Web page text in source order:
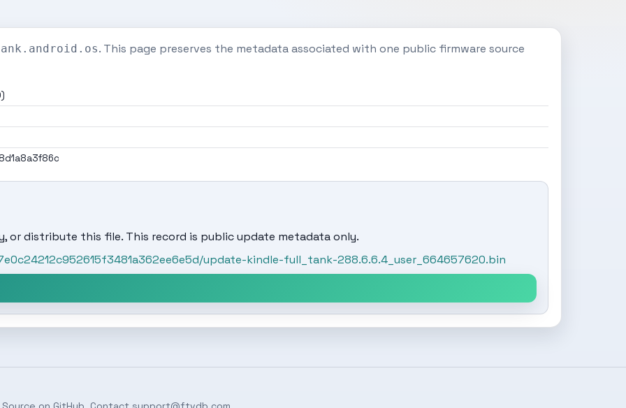
. This page preserves the metadata associated with one public firmware source
or distribute this file. This record is public update metadata only.
update-kindle-full_tank-288.6.6.4_user_664657620.bin